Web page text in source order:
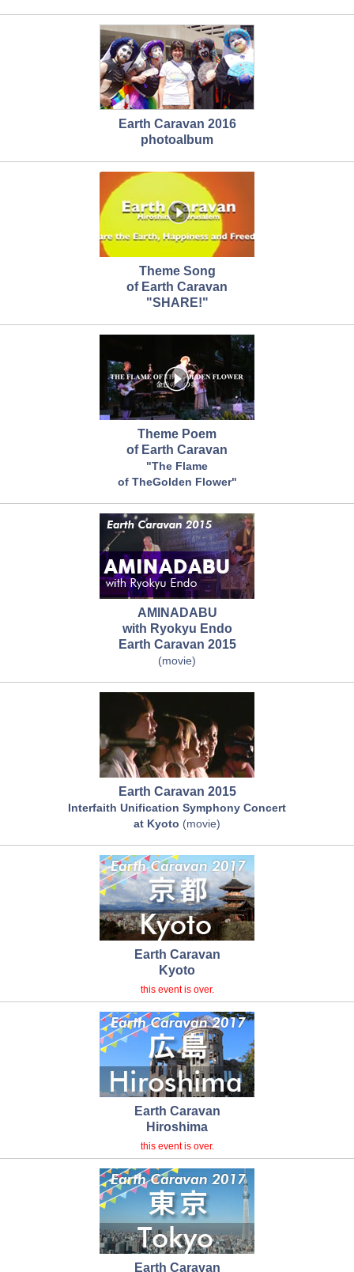
Earth Caravan 2016
photoalbum
Theme Song
of Earth Caravan
"SHARE!"
Theme Poem
of Earth Caravan
"The Flame
of TheGolden Flower"
AMINADABU
with Ryokyu Endo
Earth Caravan 2015
(movie)
Earth Caravan 2015
Interfaith Unification Symphony Concert
at Kyoto (movie)
Earth Caravan
Kyoto
this event is over.
Earth Caravan
Hiroshima
this event is over.
Earth Caravan